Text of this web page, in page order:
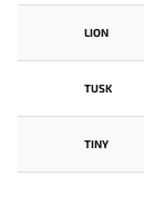
LION
TUSK
TINY